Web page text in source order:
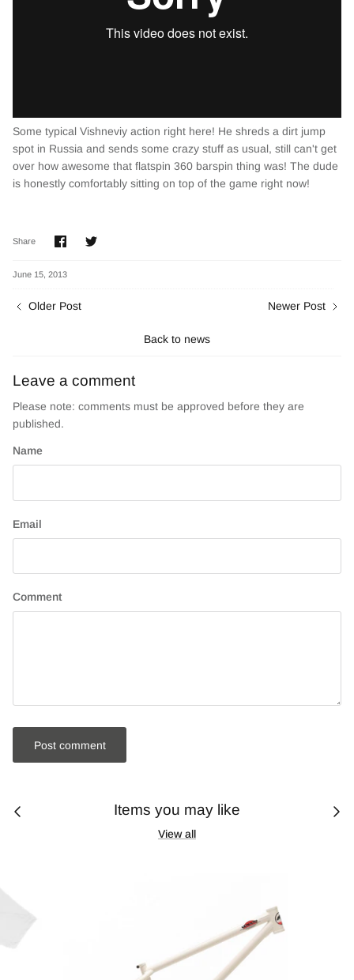
Some typical Vishneviy action right here! He shreds a dirt jump
spot in Russia and sends some crazy stuff as usual, still can't get
over how awesome that flatspin 360 barspin thing was! The dude
is honestly comfortably sitting on top of the game right now!
Share
ShareShare
June 15, 2013
Older Post
Back to news
Newer Post
Leave a comment
Please note: comments must be approved before they are
published.
Name
Email
Comment
Post comment
Items you may like
View all